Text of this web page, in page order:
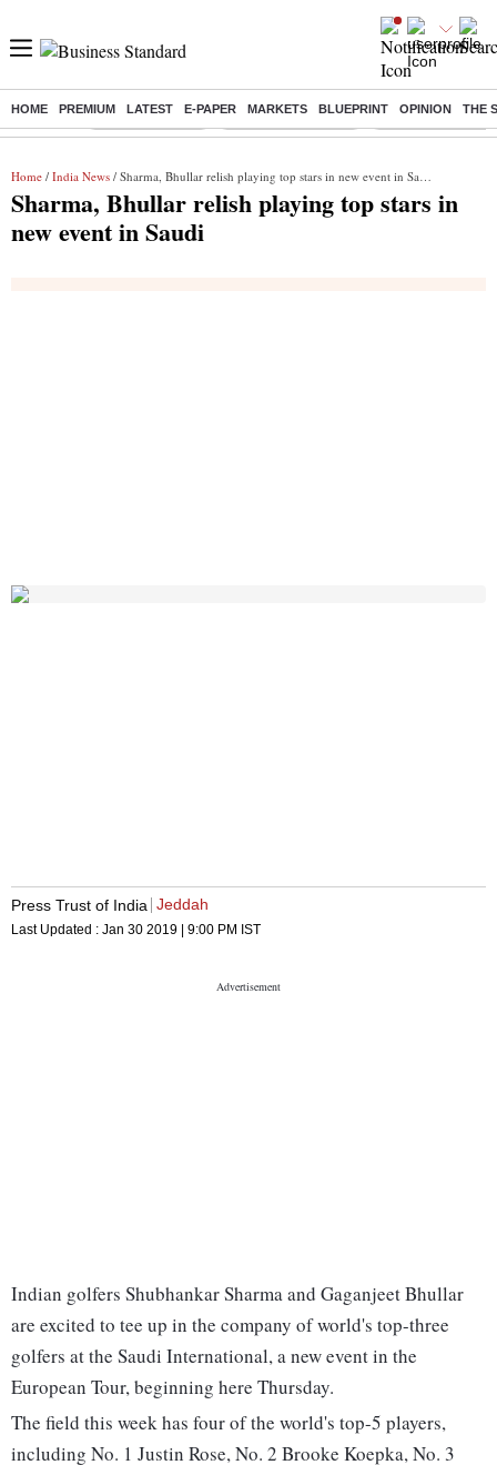
HOME PREMIUM LATEST E-PAPER MARKETS BLUEPRINT OPINION THE
Buzzing : Delhi Rain in Aug Prepayment of Loan Financial Freedom
Home / India News / Sharma, Bhullar relish playing top stars in new event in Saudi
Sharma, Bhullar relish playing top stars in
new event in Saudi
Press Trust of India Jeddah
Last Updated : Jan 30 2019 | 9:00 PM IST
Indian golfers Shubhankar Sharma and Gaganjeet Bhullar
are excited to tee up in the company of world's top-three
golfers at the Saudi International, a new event in the
European Tour, beginning here Thursday.
The field this week has four of the world's top-5 players,
including No. 1 Justin Rose, No. 2 Brooke Koepka, No. 3